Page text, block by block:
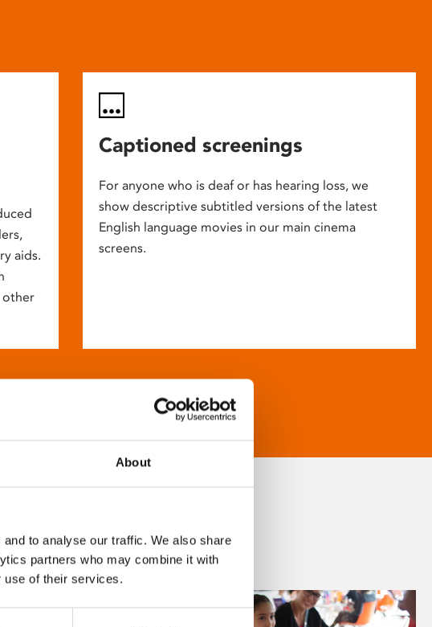
About
to analyse our traffic. We also share
partners who may combine it with
use of their services.
aids.
other
Captioned screenings
For anyone who is deaf or has hearing loss, we
show descriptive subtitled versions of the latest
English language movies in our main cinema
screens.